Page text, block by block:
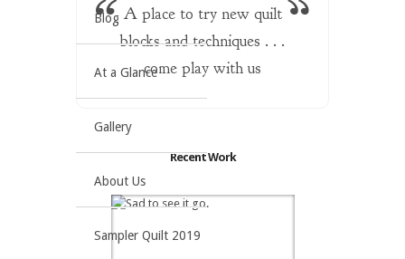
Blog
At a Glance
Gallery
About Us
Sampler Quilt 2019
A place to try new quilt
blocks and techniques . . .
come play with us
Recent Work